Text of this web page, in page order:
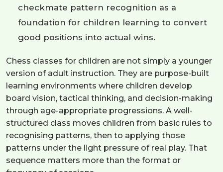
checkmate pattern recognition as a
foundation for children learning to convert
good positions into actual wins.
Chess classes for children are not simply a younger
version of adult instruction. They are purpose-built
learning environments where children develop
board vision, tactical thinking, and decision-making
through age-appropriate progressions. A well-
structured class moves children from basic rules to
recognising patterns, then to applying those
patterns under the light pressure of real play. That
sequence matters more than the format or